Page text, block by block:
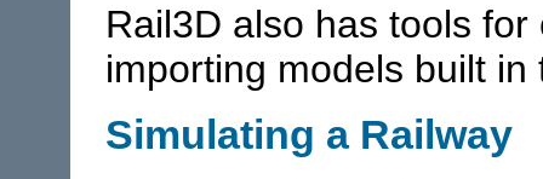
Rail3D also has tools
importing models built
Simulating a Railway